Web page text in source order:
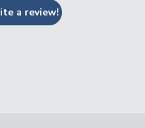
a review!